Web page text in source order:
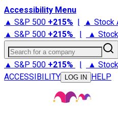
Accessibility Menu
▲ S&P 500 +215% | ▲ Stock
▲ S&P 500 +215% | ▲
Search for a company
▲ S&P 500 +215% | ▲
ACCESSIBILITY
LOG IN HELP